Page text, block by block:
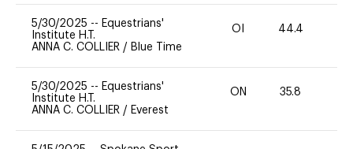
5/30/2025 -- Equestrians'
Institute H.T.
ANNA C. COLLIER / Blue Time
OI 44.4
5/30/2025 -- Equestrians'
Institute H.T.
ANNA C. COLLIER / Everest
ON 35.8